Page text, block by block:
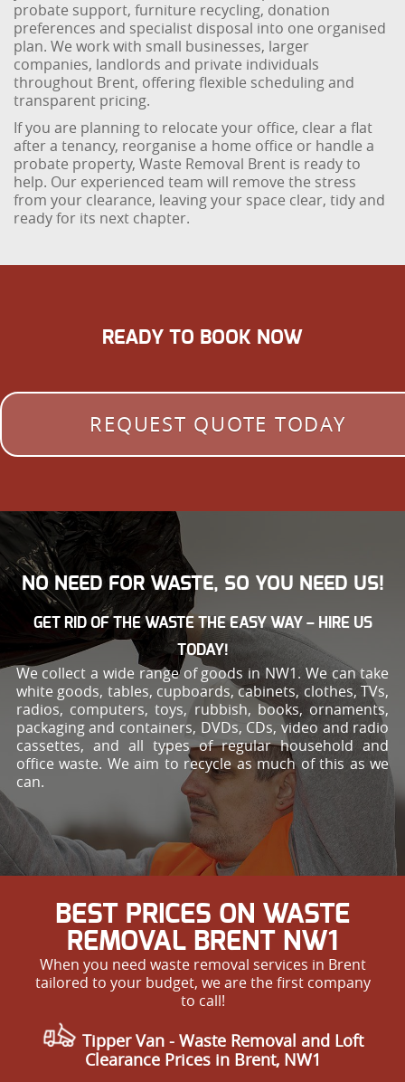
probate support, furniture recycling, donation
preferences and specialist disposal into one organised
plan. We work with small businesses, larger
companies, landlords and private individuals
throughout Brent, offering flexible scheduling and
transparent pricing.
If you are planning to relocate your office, clear a flat
after a tenancy, reorganise a home office or handle a
probate property, Waste Removal Brent is ready to
help. Our experienced team will remove the stress
from your clearance, leaving your space clear, tidy and
ready for its next chapter.
READY TO BOOK NOW
REQUEST QUOTE TODAY
NO NEED FOR WASTE, SO YOU NEED US!
GET RID OF THE WASTE THE EASY WAY – HIRE US
TODAY!
We collect a wide range of goods in NW1. We can take
white goods, tables, cupboards, cabinets, clothes, TVs,
radios, computers, toys, rubbish, books, ornaments,
packaging and containers, DVDs, CDs, video and radio
cassettes, and all types of regular household and
office waste. We aim to recycle as much of this as we
can.
BEST PRICES ON WASTE
REMOVAL BRENT NW1
When you need waste removal services in Brent
tailored to your budget, we are the first company
to call!
Tipper Van - Waste Removal and Loft
Clearance Prices in Brent, NW1